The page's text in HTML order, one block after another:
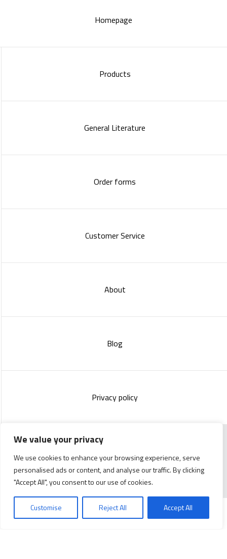
We value your privacy
We use cookies to enhance your browsing experience, serve
personalised ads or content, and analyse our traffic. By clicking
"Accept All", you consent to our use of cookies.
Customise Reject All Accept All
Homepage
Products
General Literature
Order forms
Customer Service
About
Blog
Privacy policy
Copyright 2023 :Standish Communications& Mélissa
Lachance